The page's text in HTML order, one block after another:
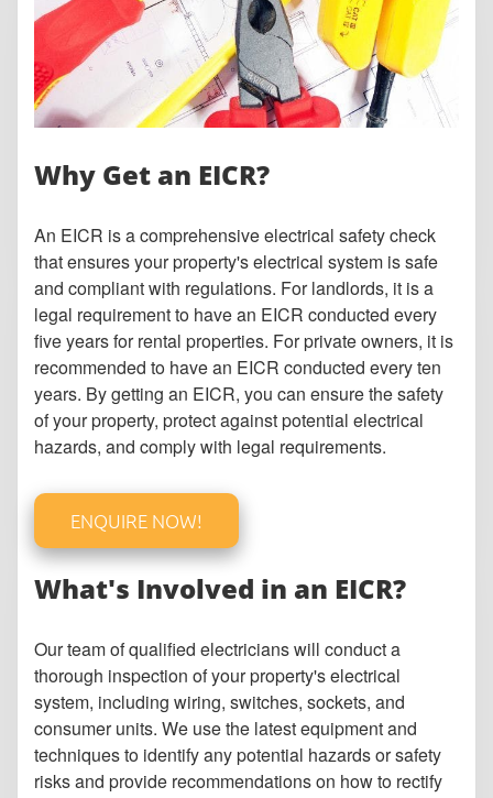
Why Get an EICR?
An EICR is a comprehensive electrical safety check
that ensures your property's electrical system is safe
and compliant with regulations. For landlords, it is a
legal requirement to have an EICR conducted every
five years for rental properties. For private owners, it is
recommended to have an EICR conducted every ten
years. By getting an EICR, you can ensure the safety
of your property, protect against potential electrical
hazards, and comply with legal requirements.
ENQUIRE NOW!
What's Involved in an EICR?
Our team of qualified electricians will conduct a
thorough inspection of your property's electrical
system, including wiring, switches, sockets, and
consumer units. We use the latest equipment and
techniques to identify any potential hazards or safety
risks and provide recommendations on how to rectify